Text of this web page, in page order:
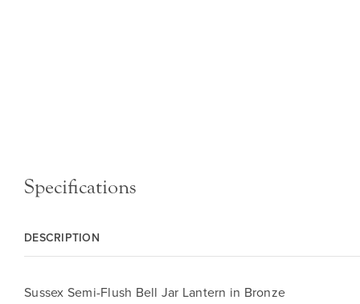
Specifications
DESCRIPTION
Sussex Semi-Flush Bell Jar Lantern in Bronze